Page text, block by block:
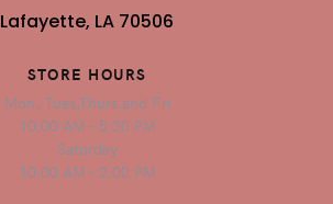
Lafayette, LA 70506
STORE HOURS
Mon, Tues,Thurs,and Fri
10:00 AM - 5:30 PM
Saturday
10:00 AM - 2:00 PM